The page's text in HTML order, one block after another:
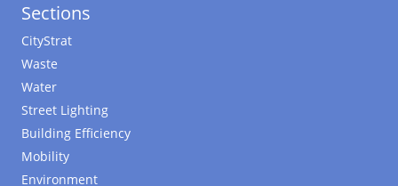
Sections
CityStrat
Waste
Water
Street Lighting
Building Efficiency
Mobility
Environment